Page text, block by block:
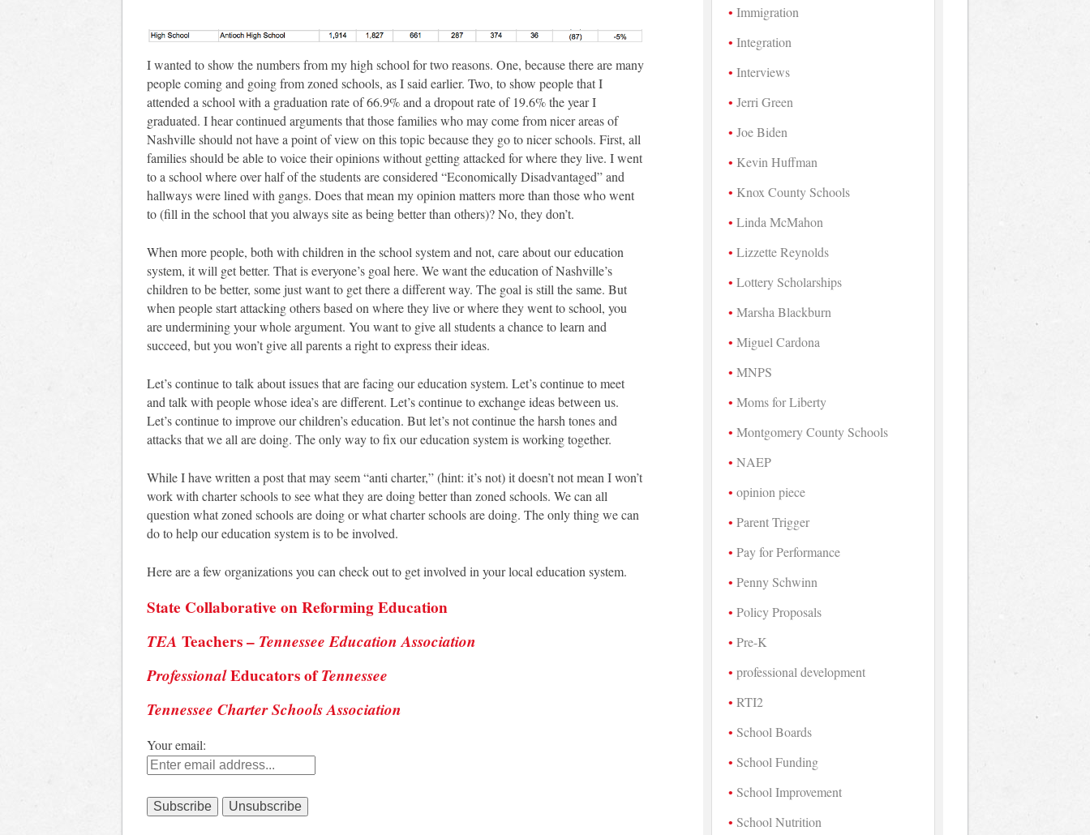
I wanted to show the numbers from my high school for two reasons. One, because there are many
people coming and going from zoned schools, as I said earlier. Two, to show people that I
attended a school with a graduation rate of 66.9% and a dropout rate of 19.6% the year I
graduated. I hear continued arguments that those families who may come from nicer areas of
Nashville should not have a point of view on this topic because they go to nicer schools. First, all
families should be able to voice their opinions without getting attacked for where they live. I went
to a school where over half of the students are considered “Economically Disadvantaged” and
hallways were lined with gangs. Does that mean my opinion matters more than those who went
to (fill in the school that you always site as being better than others)? No, they don’t.
When more people, both with children in the school system and not, care about our education
system, it will get better. That is everyone’s goal here. We want the education of Nashville’s
children to be better, some just want to get there a different way. The goal is still the same. But
when people start attacking others based on where they live or where they went to school, you
are undermining your whole argument. You want to give all students a chance to learn and
succeed, but you won’t give all parents a right to express their ideas.
Let’s continue to talk about issues that are facing our education system. Let’s continue to meet
and talk with people whose idea’s are different. Let’s continue to exchange ideas between us.
Let’s continue to improve our children’s education. But let’s not continue the harsh tones and
attacks that we all are doing. The only way to fix our education system is working together.
While I have written a post that may seem “anti charter,” (hint: it’s not) it doesn’t not mean I won’t
work with charter schools to see what they are doing better than zoned schools. We can all
question what zoned schools are doing or what charter schools are doing. The only thing we can
do to help our education system is to be involved.
Here are a few organizations you can check out to get involved in your local education system.
State Collaborative on Reforming Education
TEA Teachers – Tennessee Education Association
ProfessionalEducators ofTennessee
Tennessee Charter Schools Association
Your email:
Immigration
Integration
Interviews
Jerri Green
Joe Biden
Kevin Huffman
Knox County Schools
Linda McMahon
Lizzette Reynolds
Lottery Scholarships
Marsha Blackburn
Miguel Cardona
MNPS
Moms for Liberty
Montgomery County Schools
NAEP
opinion piece
Parent Trigger
Pay for Performance
Penny Schwinn
Policy Proposals
Pre-K
professional development
RTI2
School Boards
School Funding
School Improvement
School Nutrition